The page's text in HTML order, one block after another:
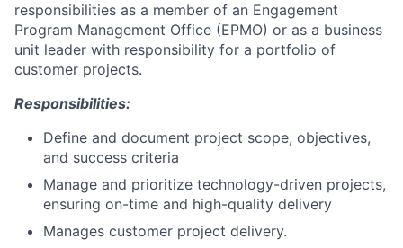
responsibilities as a member of an Engagement
Program Management Office (EPMO) or as a business
unit leader with responsibility for a portfolio of
customer projects.
Responsibilities:
Define and document project scope, objectives,
and success criteria
Manage and prioritize technology-driven projects,
ensuring on-time and high-quality delivery
Manages customer project delivery.